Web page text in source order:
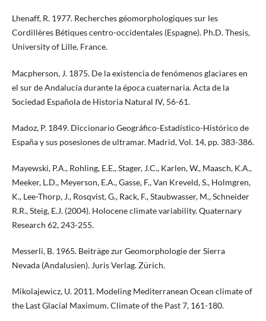
Lhenaff, R. 1977. Recherches géomorphologiques sur les
Cordillères Bétiques centro-occidentales (Espagne). Ph.D. Thesis,
University of Lille, France.
Macpherson, J. 1875. De la existencia de fenómenos glaciares en
el sur de Andalucía durante la época cuaternaria. Acta de la
Sociedad Española de Historia Natural IV, 56-61.
Madoz, P. 1849. Diccionario Geográfico-Estadístico-Histórico de
España y sus posesiones de ultramar. Madrid, Vol. 14, pp. 383-386.
Mayewski, P.A., Rohling, E.E., Stager, J.C., Karlen, W., Maasch, K.A.,
Meeker, L.D., Meyerson, E.A., Gasse, F., Van Kreveld, S., Holmgren,
K., Lee-Thorp, J., Rosqvist, G., Rack, F., Staubwasser, M., Schneider
R.R., Steig, E.J. (2004). Holocene climate variability. Quaternary
Research 62, 243-255.
Messerli, B. 1965. Beiträge zur Geomorphologie der Sierra
Nevada (Andalusien). Juris Verlag. Zürich.
Mikolajewicz, U. 2011. Modeling Mediterranean Ocean climate of
the Last Glacial Maximum. Climate of the Past 7, 161-180.